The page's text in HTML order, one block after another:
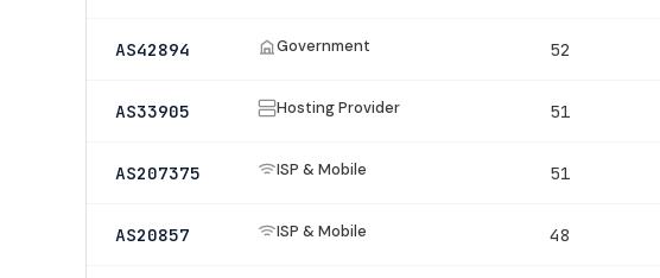
AS42894 Government 52
AS33905 Hosting Provider 51
AS207375 ISP & Mobile 51
AS20857 ISP & Mobile 48